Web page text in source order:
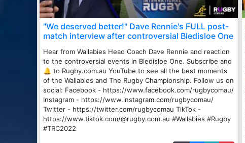
"We deserved better!" Dave Rennie's FULL post-
match interview after controversial Bledisloe One
Hear from Wallabies Head Coach Dave Rennie and reaction
to the controversial events in Bledisloe One. Subscribe and
🔔 to Rugby.com.au YouTube to see all the best moments
of the Wallabies and The Rugby Championship. Follow us on
social: Facebook - https://www.facebook.com/rugbycomau/
Instagram - https://www.instagram.com/rugbycomau/
Twitter - https://twitter.com/rugbycomau TikTok -
https://www.tiktok.com/@rugby.com.au #Wallabies #Rugby
#TRC2022